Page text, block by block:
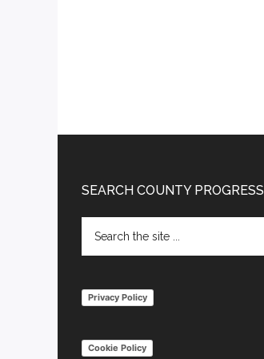
Footer
SEARCH COUNTY PROGRESS
the
Privacy Policy
Cookie Policy